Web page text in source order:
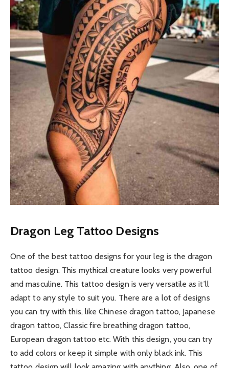
Dragon Leg Tattoo Designs
One of the best tattoo designs for your leg is the dragon
tattoo design. This mythical creature looks very powerful
and masculine. This tattoo design is very versatile as it’ll
adapt to any style to suit you. There are a lot of designs
you can try with this, like Chinese dragon tattoo, Japanese
dragon tattoo, Classic fire breathing dragon tattoo,
European dragon tattoo etc. With this design, you can try
to add colors or keep it simple with only black ink. This